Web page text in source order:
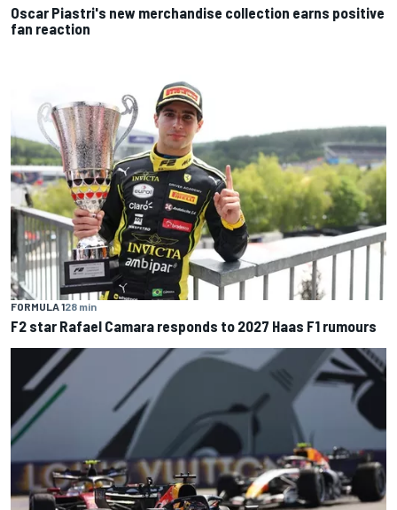
Oscar Piastri's new merchandise collection earns positive
fan reaction
FORMULA 128 min
F2 star Rafael Camara responds to 2027 Haas F1 rumours